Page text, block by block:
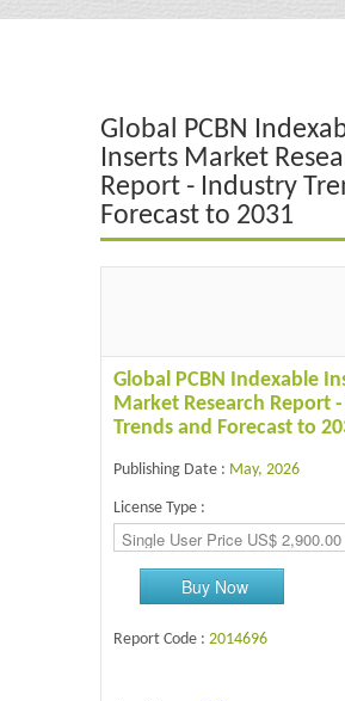
Energy & Power
Food & Beverages
Global PCBN
Inserts Market
Report - Industry
Forecast to 2031
Global PCBN Indexable
Market Research Report
Trends and Forecast to
Publishing Date : May, 2026
License Type :
Buy Now
Report Code : 2014696